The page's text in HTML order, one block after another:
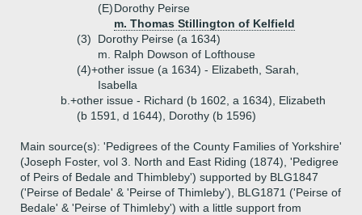
(E)Dorothy Peirse
m. Thomas Stillington of Kelfield
(3)
Dorothy Peirse (a 1634)
m. Ralph Dowson of Lofthouse
(4)+other issue (a 1634) - Elizabeth, Sarah,
Isabella
b.+other issue - Richard (b 1602, a 1634), Elizabeth
(b 1591, d 1644), Dorothy (b 1596)
Main source(s): 'Pedigrees of the County Families of Yorkshire'
(Joseph Foster, vol 3. North and East Riding (1874), 'Pedigree
of Peirs of Bedale and Thimbleby') supported by BLG1847
('Peirse of Bedale' & 'Peirse of Thimleby'), BLG1871 ('Peirse of
Bedale' & 'Peirse of Thimleby') with a little support from